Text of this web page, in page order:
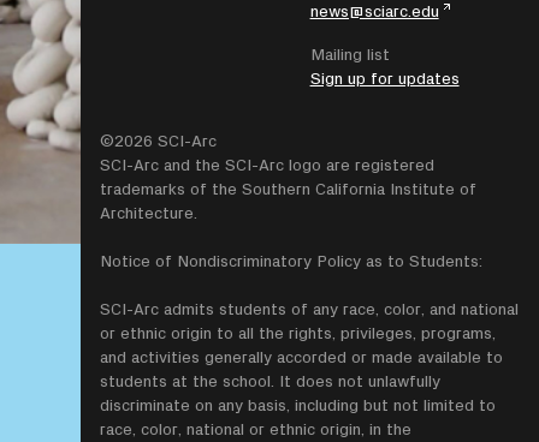
news@sciarc.edu
Mailing list
Sign up for updates
©2026 SCI-Arc
SCI-Arc and the SCI-Arc logo are registered
trademarks of the Southern California Institute of
Architecture.
Notice of Nondiscriminatory Policy as to Students:
SCI-Arc admits students of any race, color, and national
or ethnic origin to all the rights, privileges, programs,
and activities generally accorded or made available to
students at the school. It does not unlawfully
discriminate on any basis, including but not limited to
race, color, national or ethnic origin, in the